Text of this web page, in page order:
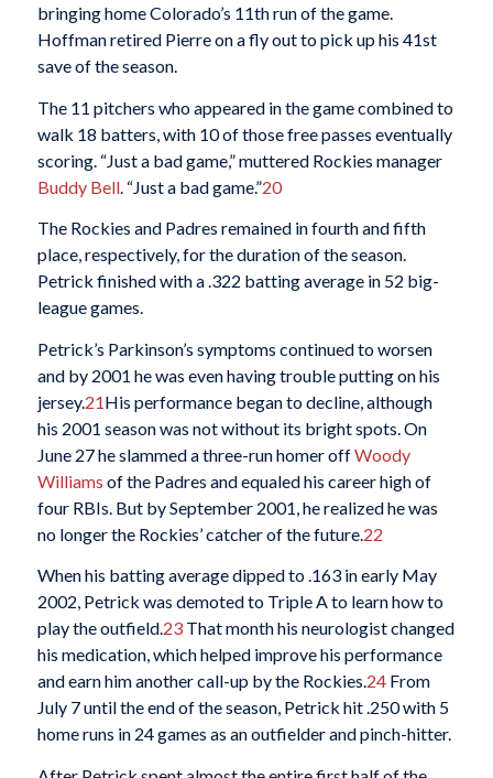
bringing home Colorado’s 11th run of the game.
Hoffman retired Pierre on a fly out to pick up his 41st
save of the season.
The 11 pitchers who appeared in the game combined to
walk 18 batters, with 10 of those free passes eventually
scoring. “Just a bad game,” muttered Rockies manager
Buddy Bell. “Just a bad game.”20
The Rockies and Padres remained in fourth and fifth
place, respectively, for the duration of the season.
Petrick finished with a .322 batting average in 52 big-
league games.
Petrick’s Parkinson’s symptoms continued to worsen
and by 2001 he was even having trouble putting on his
jersey.21His performance began to decline, although
his 2001 season was not without its bright spots. On
June 27 he slammed a three-run homer offWoody
Williams of the Padres and equaled his career high of
four RBIs. But by September 2001, he realized he was
no longer the Rockies’ catcher of the future. 22
When his batting average dipped to .163 in early May
2002, Petrick was demoted to Triple A to learn how to
play the outfield.23That month his neurologist changed
his medication, which helped improve his performance
and earn him another call-up by the Rockies.24From
July 7 until the end of the season, Petrick hit .250 with 5
home runs in 24 games as an outfielder and pinch-hitter.